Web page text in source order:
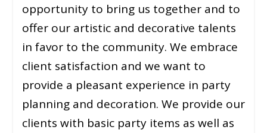
opportunity to bring us together and to
offer our artistic and decorative talents
in favor to the community. We embrace
client satisfaction and we want to
provide a pleasant experience in party
planning and decoration. We provide our
clients with basic party items as well as